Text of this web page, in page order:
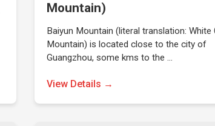
Mountain)
Baiyun Mountain (literal translation: White
Mountain) is located close to the city of
Guangzhou, some kms to the …
View Details →